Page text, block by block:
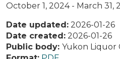
October 1, 2024 - March 31,
Date updated: 2026-01-26
Date created: 2026-01-26
Public body: Yukon Liquor